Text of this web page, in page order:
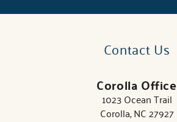
Contact Us
Corolla Office
1023 Ocean Trail
Corolla, NC 27927